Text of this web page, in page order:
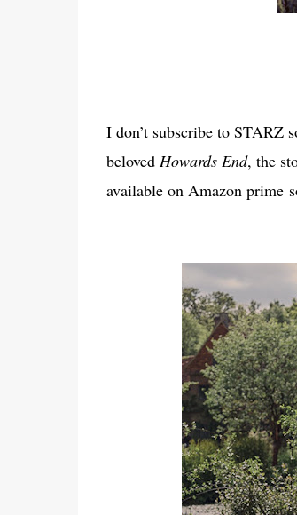
I don’t subscribe to STARZ
beloved Howards End, the
available on Amazon prime